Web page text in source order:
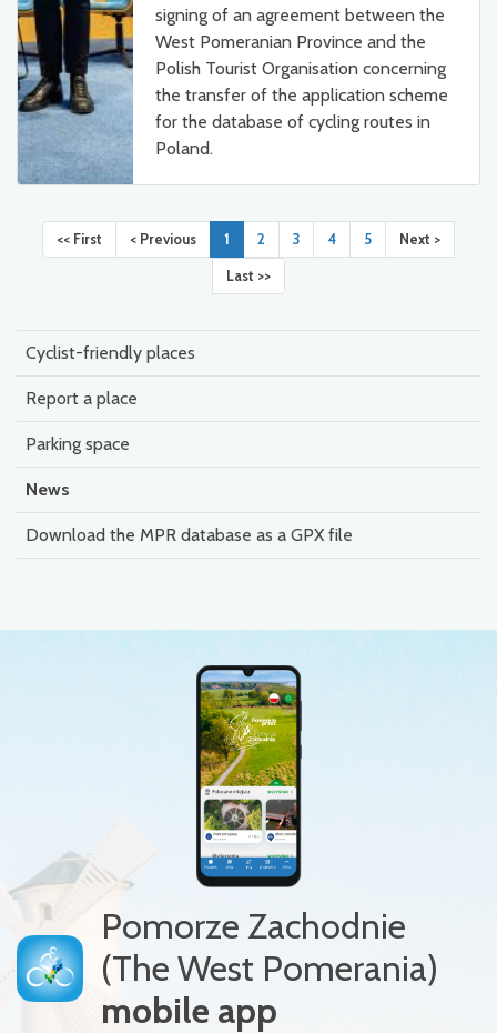
signing of an agreement between the
West Pomeranian Province and the
Polish Tourist Organisation concerning
the transfer of the application scheme
for the database of cycling routes in
Poland.
<< First < Previous 1 2 3 4 5 Next >
Last >>
Cyclist-friendly places
Report a place
Parking space
News
Download the MPR database as a GPX file
Pomorze Zachodnie
(The West Pomerania)
mobile app